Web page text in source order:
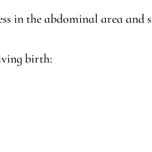
in the abdominal area and
birth: